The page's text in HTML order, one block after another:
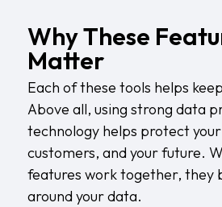
Why These
Matter
Each of these tools helps
Above all, using strong data
technology helps protect
customers, and your future.
features work together, they
around your data.